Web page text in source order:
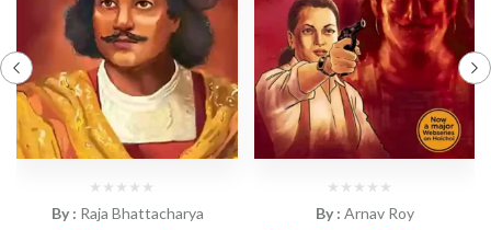
By : Raja Bhattacharya By : Arnav Roy